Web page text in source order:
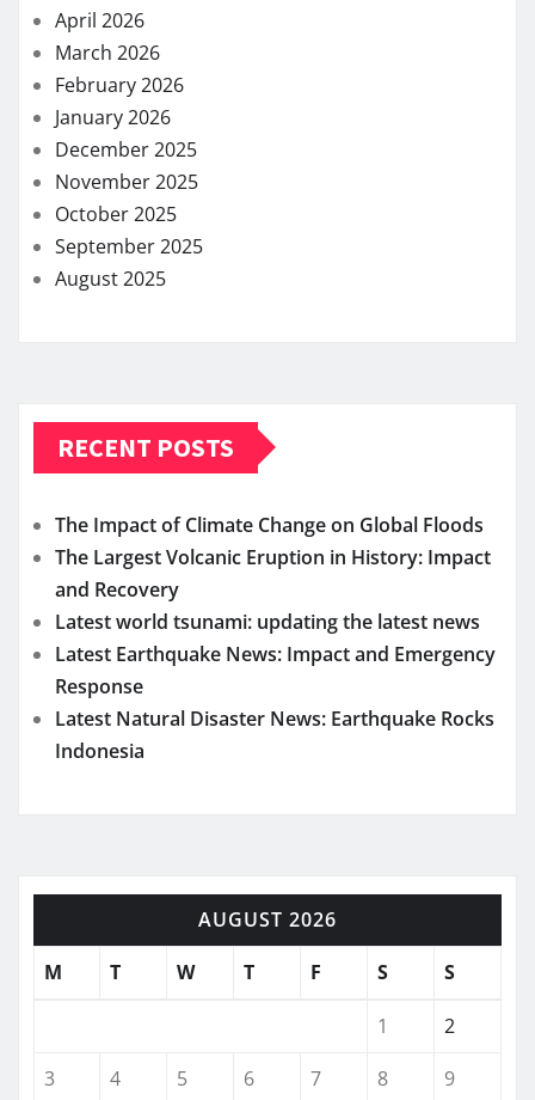
April 2026
March 2026
February 2026
January 2026
December 2025
November 2025
October 2025
September 2025
August 2025
RECENT POSTS
The Impact of Climate Change on Global Floods
The Largest Volcanic Eruption in History: Impact
and Recovery
Latest world tsunami: updating the latest news
Latest Earthquake News: Impact and Emergency
Response
Latest Natural Disaster News: Earthquake Rocks
Indonesia
AUGUST 2026
M
T W T F S S
1
2
3
4 5 6 7 8
9